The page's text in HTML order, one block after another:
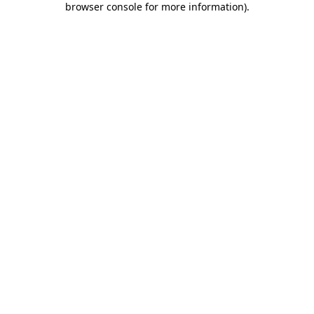
browser console for more information).